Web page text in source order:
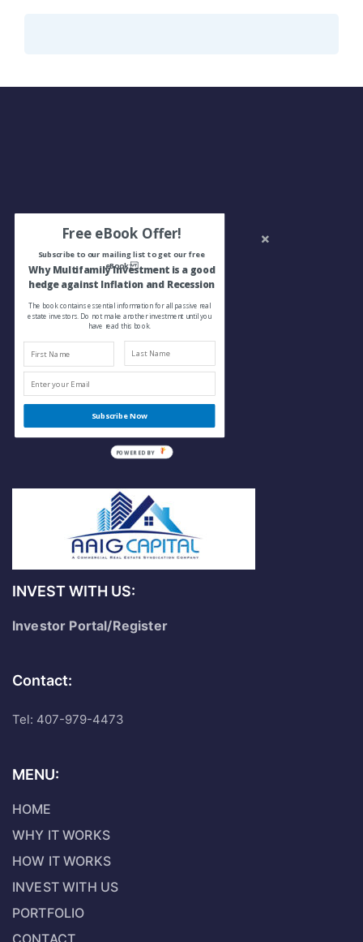
Free eBook Offer!
Subscribe to our mailing list to get our free
eBook:
Subscribe Now
Why Multifamily Investment is a good
hedge against Inflation and Recession
The book contains essential information for all passive real
estate investors. Do not make another investment until you
have read this book.
POWERED BY
INVEST WITH US:
Investor Portal/Register
Contact:
Tel: 407-979-4473
MENU:
HOME
WHY IT WORKS
HOW IT WORKS
INVEST WITH US
PORTFOLIO
CONTACT